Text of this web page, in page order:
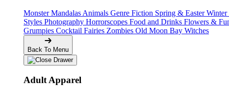
Monster Mandalas Animals Genre Fiction Spring & EasterWinter
Styles Photography Horrorscopes Food and Drinks Flowers &
Grumpies Cocktail Fairies Zombies Old Moon Bay Witches
Back To Menu
Adult Apparel